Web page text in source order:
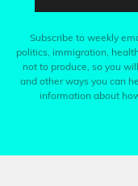
Subscribe to weekly
politics, immigration,
not to produce, so you
and other ways you can
information about